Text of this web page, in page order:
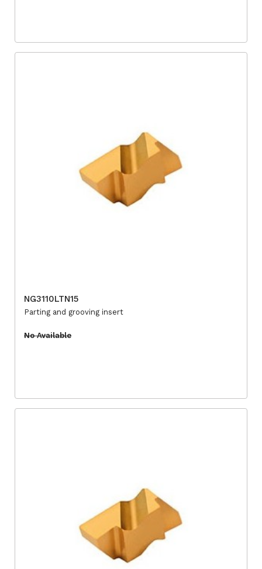
NG3110LTN15
Parting and grooving insert
No Available